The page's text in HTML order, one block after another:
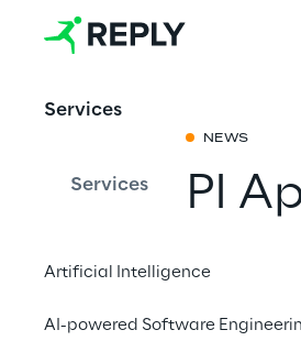
Services
Services
Artificial Intelligence
AI-powered Software
NEWS
PI